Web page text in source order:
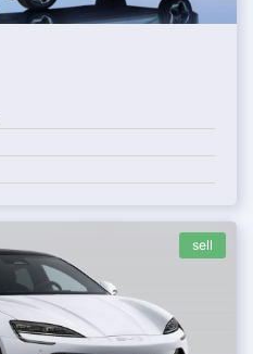
sell